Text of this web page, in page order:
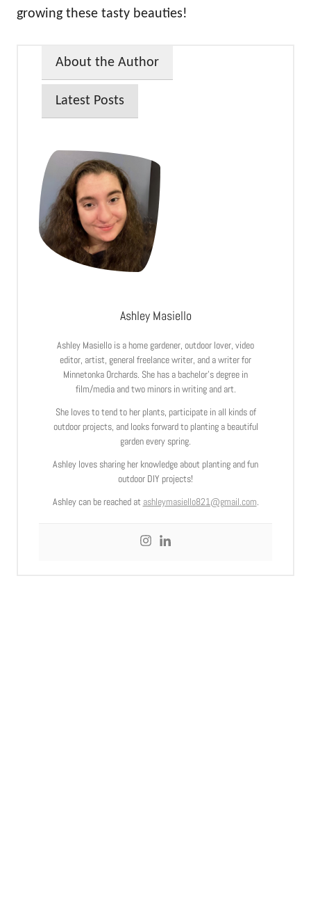
growing these tasty beauties!
About the Author
Latest Posts
Ashley Masiello
Ashley Masiello is a home gardener, outdoor lover, video
editor, artist, general freelance writer, and a writer for
Minnetonka Orchards. She has a bachelor’s degree in
film/media and two minors in writing and art.
She loves to tend to her plants, participate in all kinds of
outdoor projects, and looks forward to planting a beautiful
garden every spring.
Ashley loves sharing her knowledge about planting and fun
outdoor DIY projects!
Ashley can be reached at ashleymasiello821@gmail.com.